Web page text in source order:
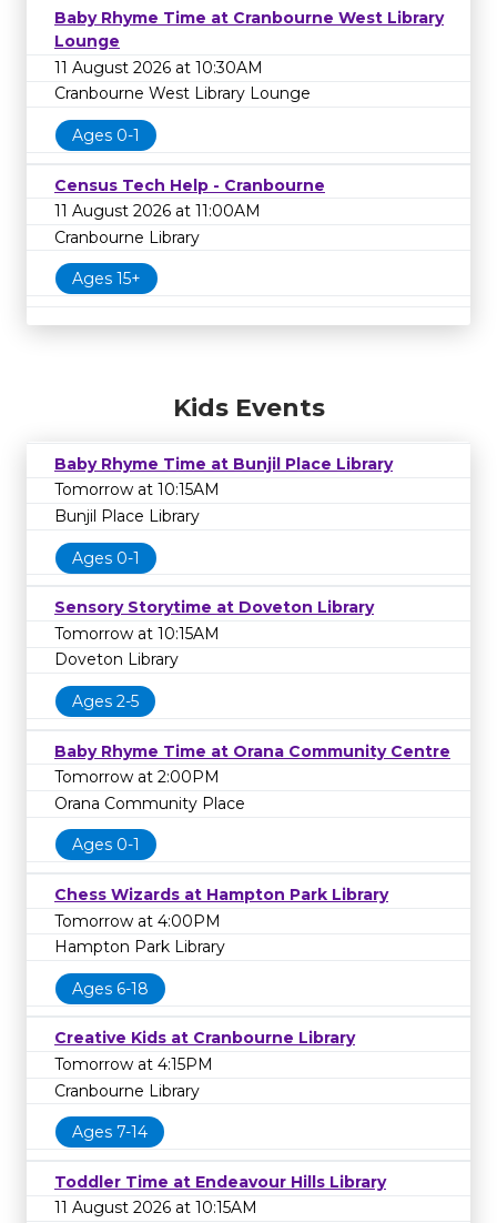
Baby Rhyme Time at Cranbourne West Library
Lounge
11 August 2026 at 10:30AM
Cranbourne West Library Lounge
Ages 0-1
Census Tech Help - Cranbourne
11 August 2026 at 11:00AM
Cranbourne Library
Ages 15+
Kids Events
Baby Rhyme Time at Bunjil Place Library
Tomorrow at 10:15AM
Bunjil Place Library
Ages 0-1
Sensory Storytime at Doveton Library
Tomorrow at 10:15AM
Doveton Library
Ages 2-5
Baby Rhyme Time at Orana Community Centre
Tomorrow at 2:00PM
Orana Community Place
Ages 0-1
Chess Wizards at Hampton Park Library
Tomorrow at 4:00PM
Hampton Park Library
Ages 6-18
Creative Kids at Cranbourne Library
Tomorrow at 4:15PM
Cranbourne Library
Ages 7-14
Toddler Time at Endeavour Hills Library
11 August 2026 at 10:15AM